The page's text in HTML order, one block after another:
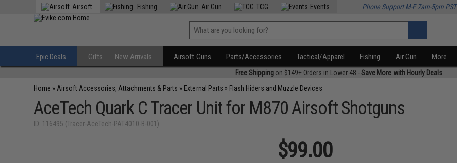
Airsoft Fishing Air Gun TCG Events Phone Support M-F 7am-5pm PST
Epic Deals Gifts New Arrivals Airsoft Guns Parts/Accessories Tactical/Apparel Fishing Air Gun More
Free Shippingon $149+ Orders in Lower 48 -Save More with Hourly Deals
Home » Airsoft Accessories, Attachments & Parts » External Parts » Flash Hiders and Muzzle Devices
AceTech Quark C Tracer Unit for M870 Airsoft Shotguns
ID: 116495 (Tracer-AceTech-PAT4010-B-001)
$99.00